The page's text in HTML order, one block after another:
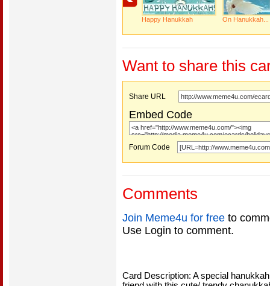
Happy Hanukkah On Hanukkah...
Want to share this
Share URL
Embed Code
Forum Code
Comments
Join Meme4u for free to
Use Login to comment.
Card Description: A special